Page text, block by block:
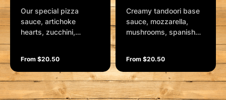
Our special pizza
sauce, artichoke
hearts, zucchini,
cheese, kalamata
olives and mozzarella.
Garnished with rocket,
balsamic glaze and
From $20.50
Creamy tandoori base
sauce, mozzarella,
mushrooms, spanish
with a mint yoghurt
dressing.
From $20.50